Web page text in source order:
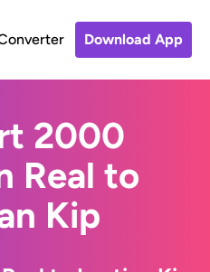
Download App
2000
Real to
Kip